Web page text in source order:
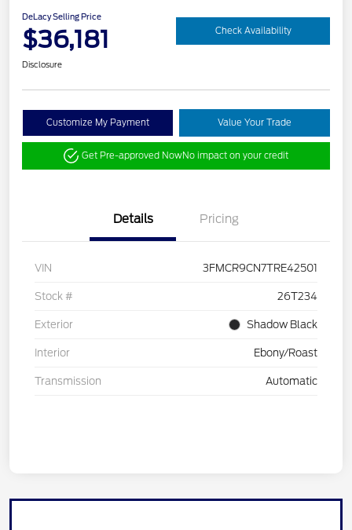
DeLacy Selling Price
$36,181 Check Availability
Disclosure
Customize My Payment Value Your Trade
Get Pre-approved NowNo impact on your credit
Details Pricing
VIN 3FMCR9CN7TRE42501
Stock # 26T234
Exterior Shadow Black
Interior Ebony/Roast
Transmission Automatic